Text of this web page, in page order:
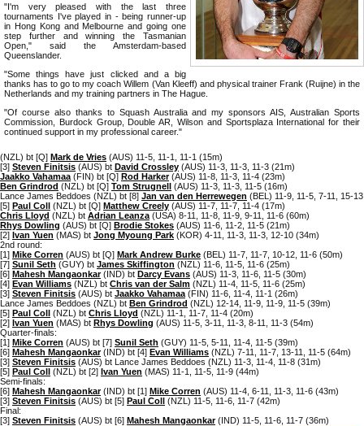
"I'm very pleased with the last three
tournaments I've played in - being runner-up
in Hong Kong and Melbourne and going one
step further and winning the Tasmanian
Open," said the Amsterdam-based
Queenslander.
"Some things have just clicked and a big
thanks has to go to my coach Willem (Van Kleeff) and physical trainer Frank (Ruijne) in the
Netherlands and my training partners in The Hague.
"Of course also thanks to Squash Australia and my sponsors AIS, Australian Sports
Commission, Burdock Group, Double AR, Wilson and Sportsplaza International for their
continued support in my professional career."
(NZL) bt [Q] Mark de Vries (AUS) 11-5, 11-1, 11-1 (15m)
[3] Steven Finitsis (AUS) bt David Crossley (AUS) 11-3, 11-3, 11-3 (21m)
Jaakko Vahamaa (FIN) bt [Q] Rod Harker(AUS) 11-8, 11-3, 11-4 (23m)
Ben Grindrod (NZL) bt [Q] Tom Strugnell (AUS) 11-3, 11-3, 11-5 (16m)
Lance James Beddoes (NZL) bt [8] Jan van den Herrewegen (BEL) 11-9, 11-5, 7-11, 15-
[5] Paul Coll (NZL) bt [Q] Matthew Creely (AUS) 11-7, 11-7, 11-4 (17m)
Chris Lloyd (NZL) bt Adrian Leanza (USA) 8-11, 11-8, 11-9, 9-11, 11-6 (60m)
Rhys Dowling (AUS) bt [Q] Brodie Stokes (AUS) 11-6, 11-2, 11-5 (21m)
[2] Ivan Yuen (MAS) bt Jong Myoung Park (KOR) 4-11, 11-3, 11-3, 12-10 (34m)
2nd round:
[1] Mike Corren (AUS) bt [Q] Mark Andrew Burke (BEL) 11-7, 11-7, 10-12, 11-6 (50m)
[7] Sunil Seth (GUY) bt James Skiffington (NZL) 11-6, 11-5, 11-6 (25m)
[6] Mahesh Mangaonkar(IND) bt Darcy Evans (AUS) 11-3, 11-6, 11-5 (30m)
[4] Evan Williams (NZL) bt Chris van der Salm (NZL) 11-4, 11-5, 11-6 (25m)
[3] Steven Finitsis (AUS) bt Jaakko Vahamaa (FIN) 11-6, 11-4, 11-1 (26m)
Lance James Beddoes (NZL) bt Ben Grindrod (NZL) 12-14, 11-9, 11-9, 11-5 (39m)
[5] Paul Coll (NZL) bt Chris Lloyd (NZL) 11-1, 11-7, 11-4 (20m)
[2] Ivan Yuen (MAS) bt Rhys Dowling (AUS) 11-5, 3-11, 11-3, 8-11, 11-3 (54m)
Quarter-finals:
[1] Mike Corren (AUS) bt [7] Sunil Seth (GUY) 11-5, 5-11, 11-4, 11-5 (39m)
[6] Mahesh Mangaonkar(IND) bt [4] Evan Williams (NZL) 7-11, 11-7, 13-11, 11-5 (64m)
[3] Steven Finitsis (AUS) bt Lance James Beddoes (NZL) 11-3, 11-4, 11-8 (31m)
[5] Paul Coll (NZL) bt [2] Ivan Yuen (MAS) 11-1, 11-5, 11-9 (44m)
Semi-finals:
[6] Mahesh Mangaonkar(IND) bt [1] Mike Corren (AUS) 11-4, 6-11, 11-3, 11-6 (43m)
[3] Steven Finitsis (AUS) bt [5] Paul Coll (NZL) 11-5, 11-6, 11-7 (42m)
Final:
[3] Steven Finitsis (AUS) bt [6] Mahesh Mangaonkar(IND) 11-5, 11-6, 11-7 (36m)